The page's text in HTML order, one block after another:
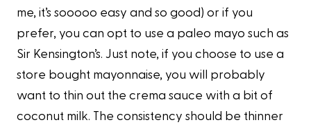
me, it’s sooooo easy and so good) or if you
prefer, you can opt to use a paleo mayo such as
Sir Kensington’s. Just note, if you choose to use a
store bought mayonnaise, you will probably
want to thin out the crema sauce with a bit of
coconut milk. The consistency should be thinner